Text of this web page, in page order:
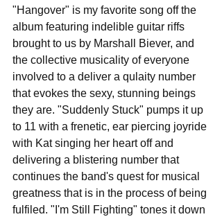
"Hangover" is my favorite song off the
album featuring indelible guitar riffs
brought to us by Marshall Biever, and
the collective musicality of everyone
involved to a deliver a qulaity number
that evokes the sexy, stunning beings
they are. "Suddenly Stuck" pumps it up
to 11 with a frenetic, ear piercing joyride
with Kat singing her heart off and
delivering a blistering number that
continues the band's quest for musical
greatness that is in the process of being
fulfiled. "I'm Still Fighting" tones it down